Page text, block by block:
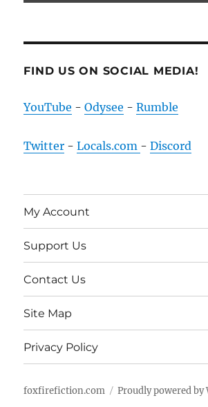
FIND US ON SOCIAL MEDIA!
YouTube -Odysee -Rumble
Twitter -Locals.com -Discord
My Account
Support Us
Contact Us
Site Map
Privacy Policy
foxfirefiction.com Proudly powered by